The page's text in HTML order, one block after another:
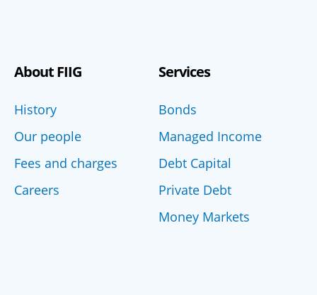
About FIIG
History
Our people
Fees and charges
Careers
Services
Bonds
Managed Income
Debt Capital
Private Debt
Money Markets